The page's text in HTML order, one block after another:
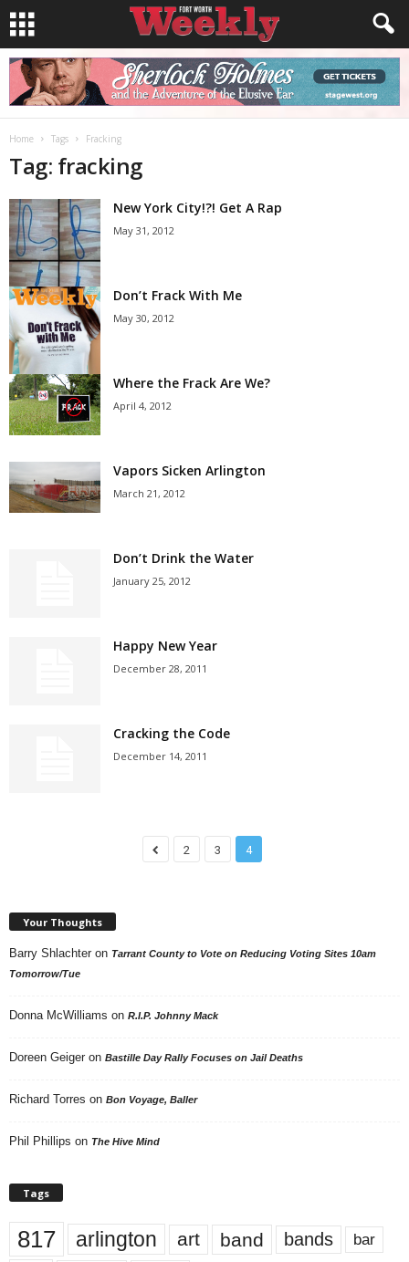
Home Tags Fracking
Tag: fracking
New York City!?! Get A Rap
May 31, 2012
Don’t Frack With Me
May 30, 2012
Where the Frack Are We?
April 4, 2012
Vapors Sicken Arlington
March 21, 2012
Don’t Drink the Water
January 25, 2012
Happy New Year
December 28, 2011
Cracking the Code
December 14, 2011
2 3 4
Your Thoughts
Barry Shlachter on Tarrant County to Vote on Reducing Voting Sites 10am
Tomorrow/Tue
Donna McWilliams on R.I.P. Johnny Mack
Doreen Geiger on Bastille Day Rally Focuses on Jail Deaths
Richard Torres on Bon Voyage, Baller
Phil Phillips on The Hive Mind
Tags
817 arlington art band bands bar